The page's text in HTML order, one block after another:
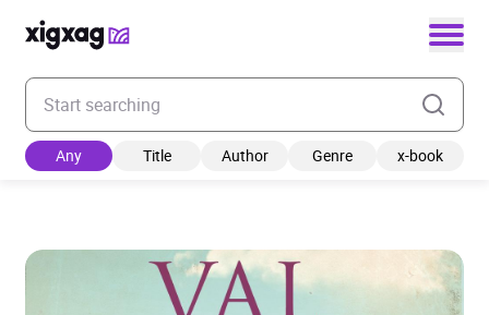
Enter your search keyword
Any Title Author Genre x-book